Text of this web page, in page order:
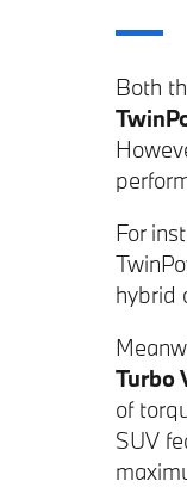
Both
For
hybrid
Turbo
of
SUV